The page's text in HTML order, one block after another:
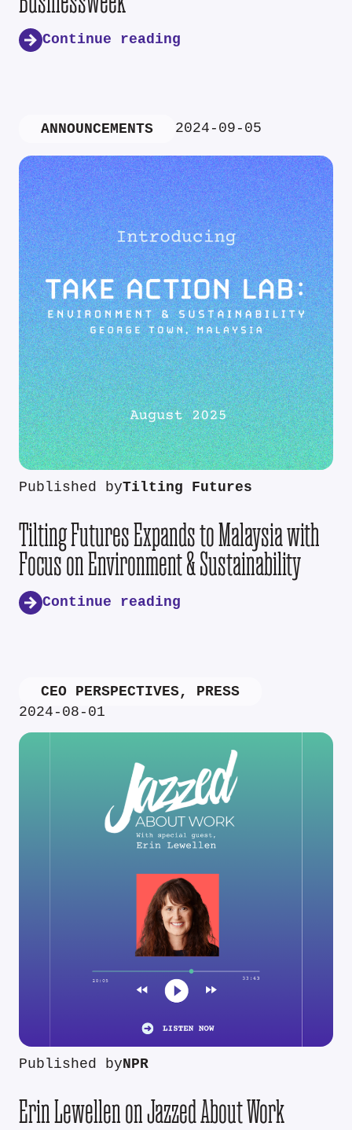
Continue reading
ANNOUNCEMENTS 2024-09-05
Published byTilting Futures
Tilting Futures Expands to Malaysia with
Focus on Environment & Sustainability
Continue reading
CEO PERSPECTIVES, PRESS
2024-08-01
Published byNPR
Erin Lewellen on Jazzed About Work